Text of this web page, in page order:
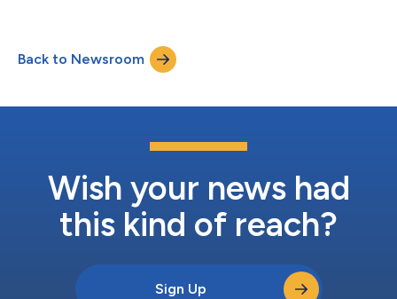
20 San Diego-based nonprofit organizations working to
alleviate poverty and inequity. These grants will support
Back to Newsroom
Wish your news had
this kind of reach?
Sign Up